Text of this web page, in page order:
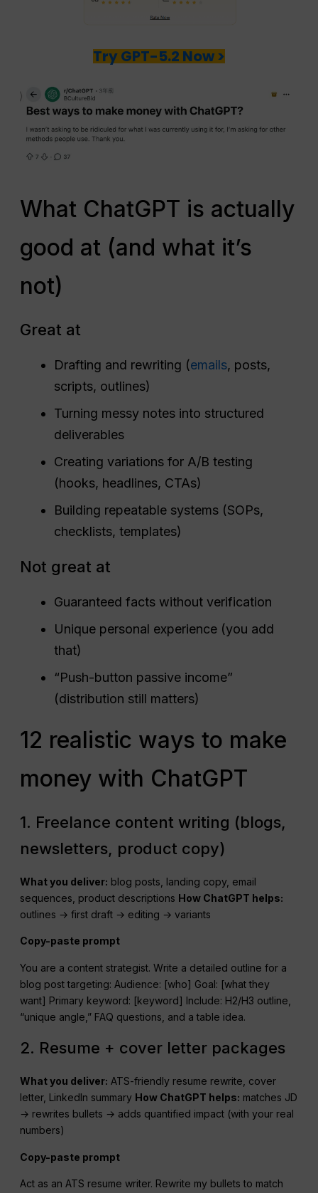
Try GPT-5.2 Now >
What ChatGPT is actually
good at (and what it’s
not)
Great at
Drafting and rewriting (emails, posts,
scripts, outlines)
Turning messy notes into structured
deliverables
Creating variations for A/B testing
(hooks, headlines, CTAs)
Building repeatable systems (SOPs,
checklists, templates)
Not great at
Guaranteed facts without verification
Unique personal experience (you add
that)
“Push-button passive income”
(distribution still matters)
12 realistic ways to make
money with ChatGPT
1. Freelance content writing (blogs,
newsletters, product copy)
What you deliver: blog posts, landing copy, email
sequences, product descriptions How ChatGPT helps:
outlines → first draft → editing → variants
Copy-paste prompt
You are a content strategist. Write a detailed outline for a
blog post targeting: Audience: [who] Goal: [what they
want] Primary keyword: [keyword] Include: H2/H3 outline,
“unique angle,” FAQ questions, and a table idea.
2. Resume + cover letter packages
What you deliver: ATS-friendly resume rewrite, cover
letter, LinkedIn summary How ChatGPT helps: matches JD
→ rewrites bullets → adds quantified impact (with your real
numbers)
Copy-paste prompt
Act as an ATS resume writer. Rewrite my bullets to match